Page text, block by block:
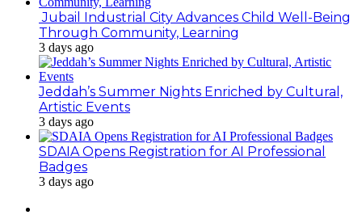
Jubail Industrial City Advances Child Well-Being
Through Community, Learning
3 days ago
Jeddah’s Summer Nights Enriched by Cultural,
Artistic Events
3 days ago
SDAIA Opens Registration for AI Professional
Badges
3 days ago